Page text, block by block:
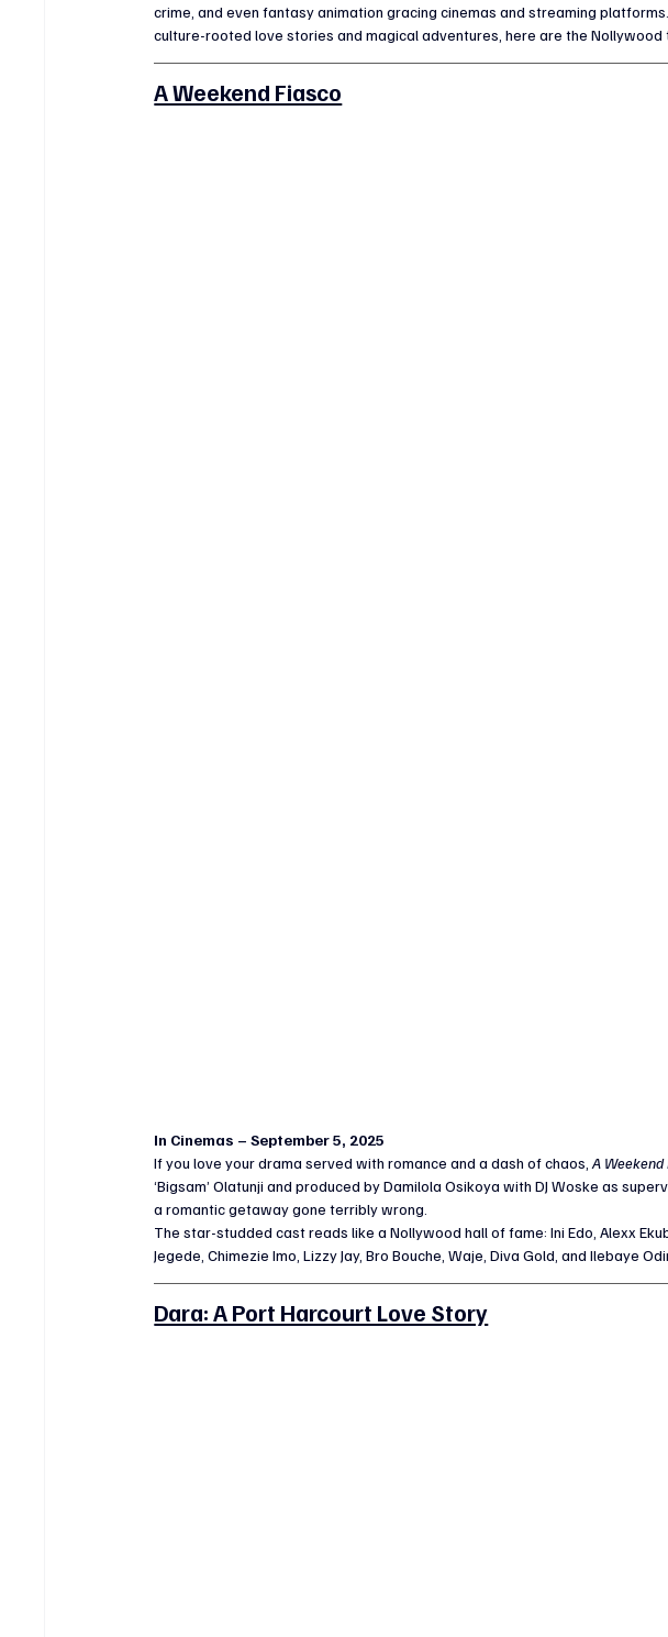
crime, and even fantasy animation gracing cinemas and streaming
culture-rooted love stories and magical adventures, here are the Nollywood
A Weekend Fiasco
In Cinemas – September 5, 2025
If you love your drama served with romance and a dash of chaos, A Weekend
‘Bigsam’ Olatunji and produced by Damilola Osikoya with DJ Woske as
a romantic getaway gone terribly wrong.
The star-studded cast reads like a Nollywood hall of fame: Ini Edo, Alexx
Jegede, Chimezie Imo, Lizzy Jay, Bro Bouche, Waje, Diva Gold, and Ilebaye
Dara: A Port Harcourt Love Story